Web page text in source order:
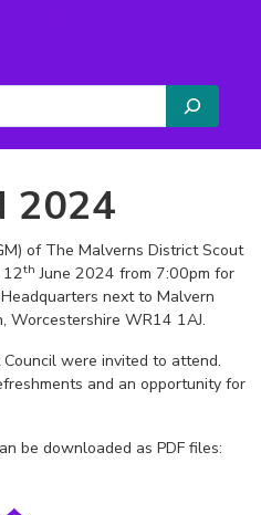
2024
of The Malverns District Scout
12th June 2024 from 7:00pm for
next to Malvern
Worcestershire WR14 1AJ.
were invited to attend.
and an opportunity for
be downloaded as PDF files: